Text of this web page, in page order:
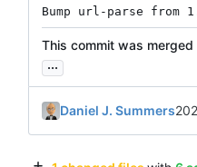
Bump url-parse
This commit was
...
Daniel J. Summers